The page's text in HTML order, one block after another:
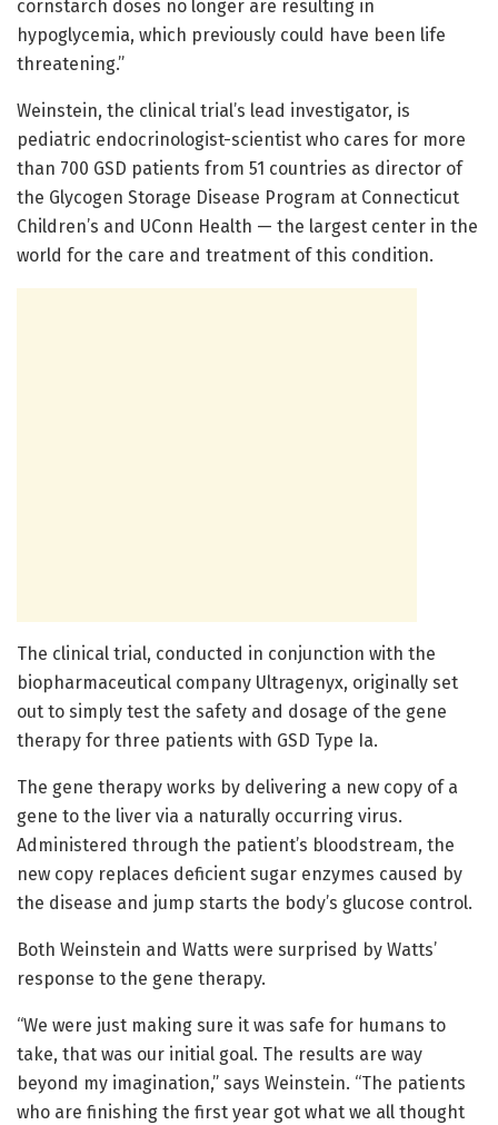
cornstarch doses no longer are resulting in
hypoglycemia, which previously could have been life
threatening.”
Weinstein, the clinical trial’s lead investigator, is
pediatric endocrinologist-scientist who cares for more
than 700 GSD patients from 51 countries as director of
the Glycogen Storage Disease Program at Connecticut
Children’s and UConn Health — the largest center in the
world for the care and treatment of this condition.
The clinical trial, conducted in conjunction with the
biopharmaceutical company Ultragenyx, originally set
out to simply test the safety and dosage of the gene
therapy for three patients with GSD Type Ia.
The gene therapy works by delivering a new copy of a
gene to the liver via a naturally occurring virus.
Administered through the patient’s bloodstream, the
new copy replaces deficient sugar enzymes caused by
the disease and jump starts the body’s glucose control.
Both Weinstein and Watts were surprised by Watts’
response to the gene therapy.
“We were just making sure it was safe for humans to
take, that was our initial goal. The results are way
beyond my imagination,” says Weinstein. “The patients
who are finishing the first year got what we all thought